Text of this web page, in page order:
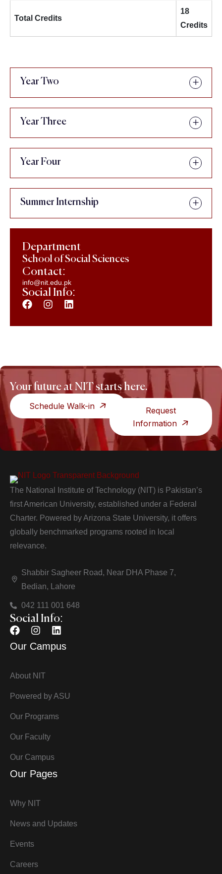
Total Credits
18
Credits
Year Two
Year Three
Year Four
Summer Internship
Department
School of Social Sciences
Contact:
info@nit.edu.pk
Social Info:
Your future at NIT starts here.
Schedule Walk-in
Request
Information
The National Institute of Technology (NIT) is Pakistan’s
first American University, established under a Federal
Charter. Powered by Arizona State University, it offers
globally benchmarked programs rooted in local
relevance.
Shabbir Sagheer Road, Near DHA Phase 7,
Bedian, Lahore
042 111 001 648
Social Info:
Our Campus
About NIT
Powered by ASU
Our Programs
Our Faculty
Our Campus
Our Pages
Why NIT
News and Updates
Events
Careers